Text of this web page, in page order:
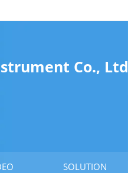
Co., Ltd
SOLUTION